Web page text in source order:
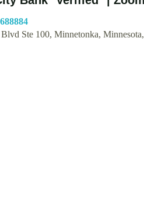
Ste 100, Minnetonka,